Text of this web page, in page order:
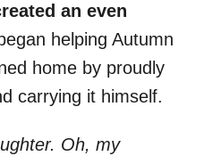
an even
helping Autumn
home by proudly
carrying it himself.
Oh, my